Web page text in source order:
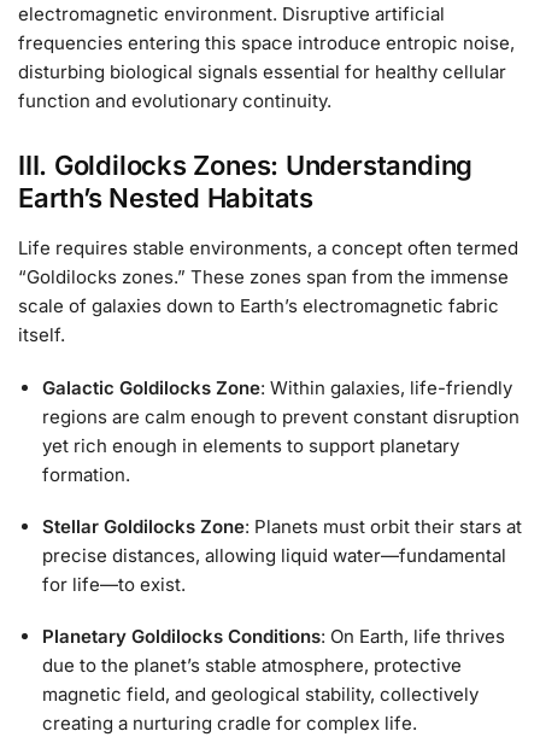
electromagnetic environment. Disruptive artificial
frequencies entering this space introduce entropic noise,
disturbing biological signals essential for healthy cellular
function and evolutionary continuity.
III. Goldilocks Zones: Understanding
Earth’s Nested Habitats
Life requires stable environments, a concept often termed
“Goldilocks zones.” These zones span from the immense
scale of galaxies down to Earth’s electromagnetic fabric
itself.
Galactic Goldilocks Zone: Within galaxies, life-friendly
regions are calm enough to prevent constant disruption
yet rich enough in elements to support planetary
formation.
Stellar Goldilocks Zone: Planets must orbit their stars at
precise distances, allowing liquid water—fundamental
for life—to exist.
Planetary Goldilocks Conditions: On Earth, life thrives
due to the planet’s stable atmosphere, protective
magnetic field, and geological stability, collectively
creating a nurturing cradle for complex life.